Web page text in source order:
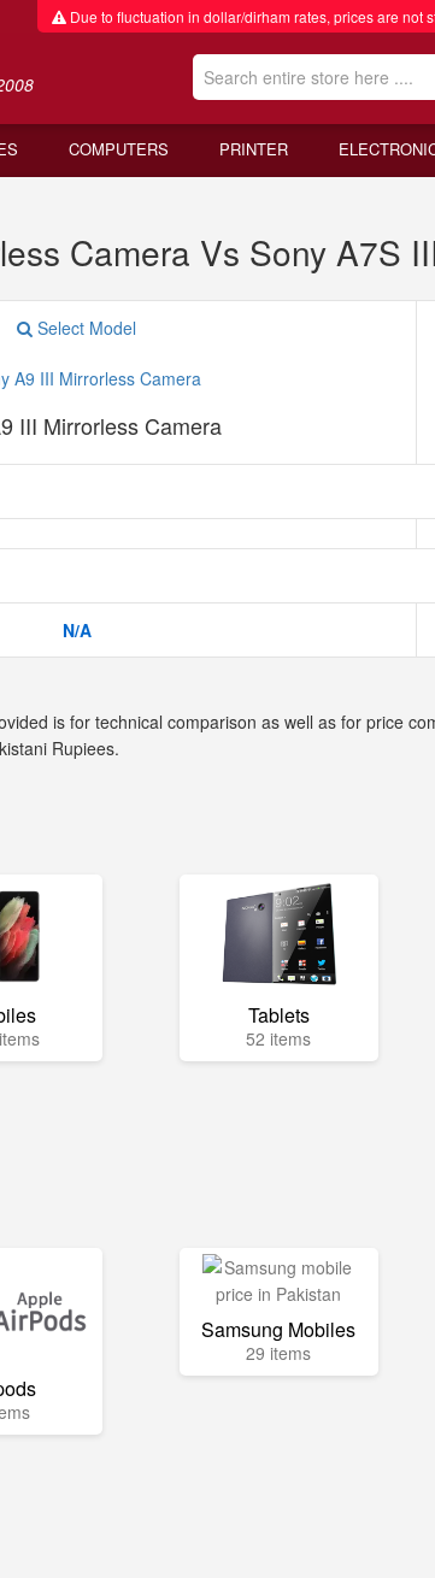
Due to fluctuation in dollar/dirham rates, prices are not
COMPUTERS PRINTER
Camera Vs Sony A7S
Select Model
III Mirrorless Camera
N/A
is for technical comparison as well as for price
Rupiees.
Tablets
52 items
Samsung Mobiles
29 items